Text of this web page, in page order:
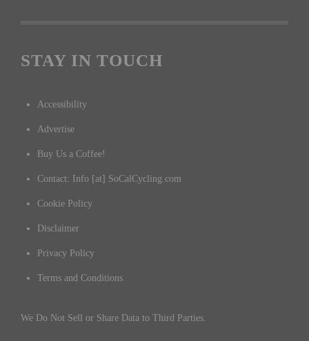
STAY IN TOUCH
Accessibility
Advertise
Buy Us a Coffee!
Contact: Info [at] SoCalCycling.com
Cookie Policy
Disclaimer
Privacy Policy
Terms and Conditions
We Do Not Sell or Share Data to Third Parties.